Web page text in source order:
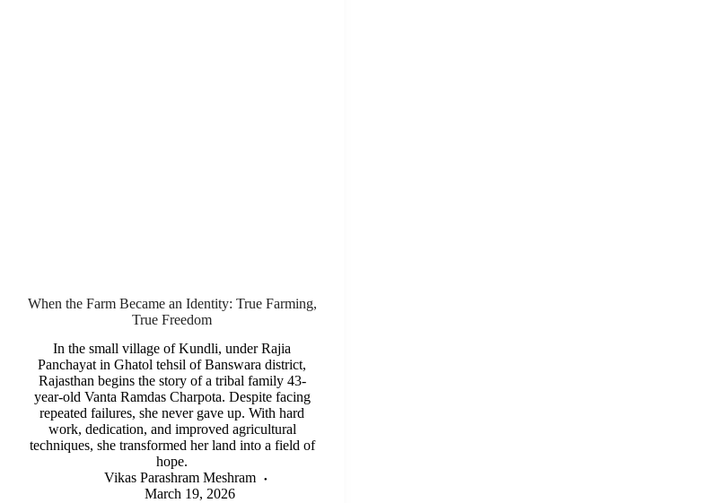
When the Farm Became an Identity: True Farming,
True Freedom
In the small village of Kundli, under Rajia
Panchayat in Ghatol tehsil of Banswara district,
Rajasthan begins the story of a tribal family 43-
year-old Vanta Ramdas Charpota. Despite facing
repeated failures, she never gave up. With hard
work, dedication, and improved agricultural
techniques, she transformed her land into a field of
hope.
Vikas Parashram Meshram
March 19, 2026